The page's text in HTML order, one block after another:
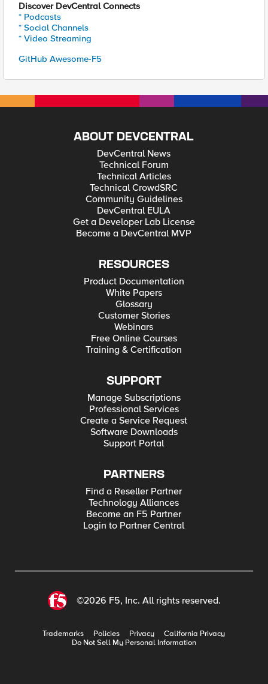
Discover DevCentral Connects
* Podcasts
* Social Channels
* Video Streaming
GitHub Awesome-F5
ABOUT DEVCENTRAL
DevCentral News
Technical Forum
Technical Articles
Technical CrowdSRC
Community Guidelines
DevCentral EULA
Get a Developer Lab License
Become a DevCentral MVP
RESOURCES
Product Documentation
White Papers
Glossary
Customer Stories
Webinars
Free Online Courses
Training & Certification
SUPPORT
Manage Subscriptions
Professional Services
Create a Service Request
Software Downloads
Support Portal
PARTNERS
Find a Reseller Partner
Technology Alliances
Become an F5 Partner
Login to Partner Central
©2026 F5, Inc. All rights reserved.
Trademarks Policies Privacy
California Privacy
Do Not Sell My Personal Information